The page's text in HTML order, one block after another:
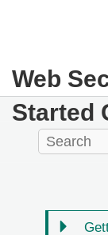
Web
Started